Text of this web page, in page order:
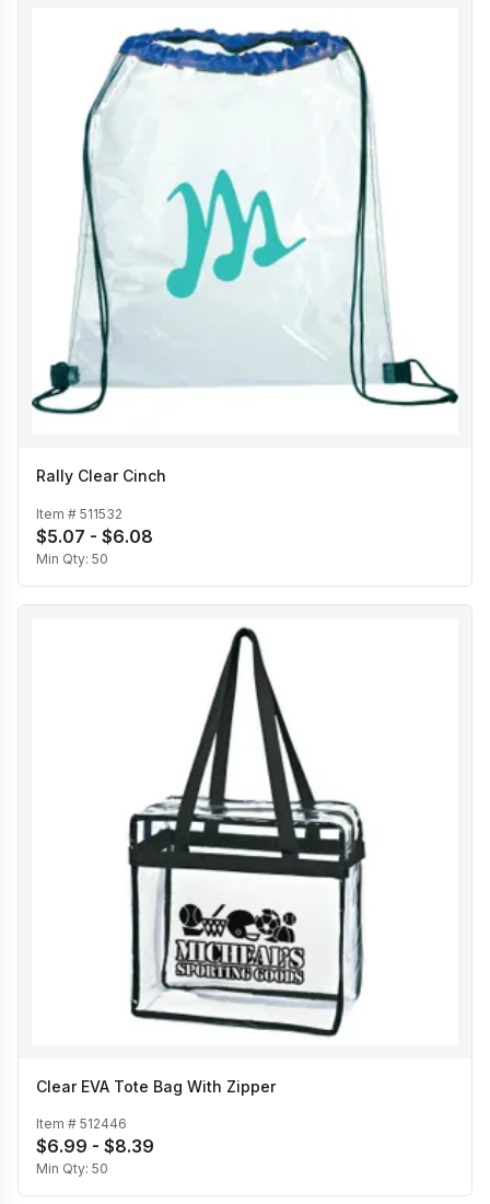
Rally Clear Cinch
Item # 511532
$5.07 - $6.08
Min Qty: 50
Clear EVA Tote Bag With Zipper
Item # 512446
$6.99 - $8.39
Min Qty: 50